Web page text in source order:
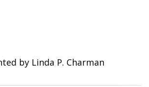
by Linda P. Charman